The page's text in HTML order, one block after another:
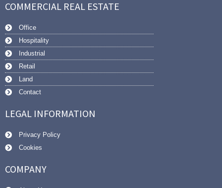
COMMERCIAL REAL ESTATE
Office
Hospitality
Industrial
Retail
Land
Contact
LEGAL INFORMATION
Privacy Policy
Cookies
COMPANY